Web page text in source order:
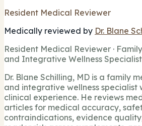
Resident Medical Reviewer
Medically reviewed by Dr. Blane
Resident Medical Reviewer ·
and Integrative Wellness Specialist
Dr. Blane Schilling, MD is a family
and integrative wellness specialist
clinical experience. He reviews
articles for medical accuracy,
contraindications, evidence